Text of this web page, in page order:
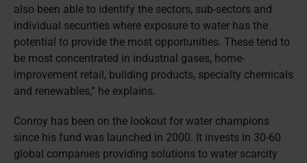
also been able to identify the sectors, sub-sectors and
individual securities where exposure to water has the
potential to provide the most opportunities. These tend to
be most concentrated in industrial gases, home-
improvement retail, building products, specialty chemicals
and renewables,” he explains.
Conroy has been on the lookout for water champions
since his fund was launched in 2000. It invests in 30-60
global companies providing solutions to water scarcity